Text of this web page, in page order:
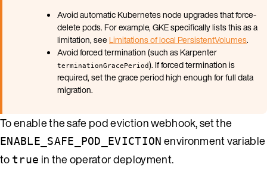
Avoid automatic Kubernetes node upgrades that force-
delete pods. For example, GKE specifically lists this as a
limitation, seeLimitations of local PersistentVolumes.
Avoid forced termination (such as Karpenter
terminationGracePeriod). If forced termination is
required, set the grace period high enough for full data
migration.
To enable the safe pod eviction webhook, set the
ENABLE_SAFE_POD_EVICTION environment variable
to true in the operator deployment.